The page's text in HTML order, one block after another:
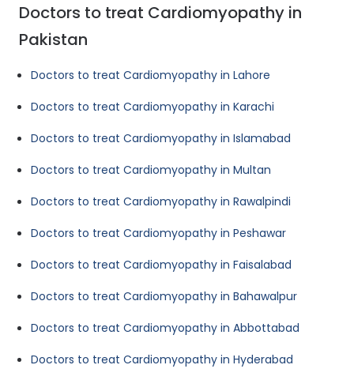
Doctors to treat Cardiomyopathy in
Pakistan
Doctors to treat Cardiomyopathy in Lahore
Doctors to treat Cardiomyopathy in Karachi
Doctors to treat Cardiomyopathy in Islamabad
Doctors to treat Cardiomyopathy in Multan
Doctors to treat Cardiomyopathy in Rawalpindi
Doctors to treat Cardiomyopathy in Peshawar
Doctors to treat Cardiomyopathy in Faisalabad
Doctors to treat Cardiomyopathy in Bahawalpur
Doctors to treat Cardiomyopathy in Abbottabad
Doctors to treat Cardiomyopathy in Hyderabad